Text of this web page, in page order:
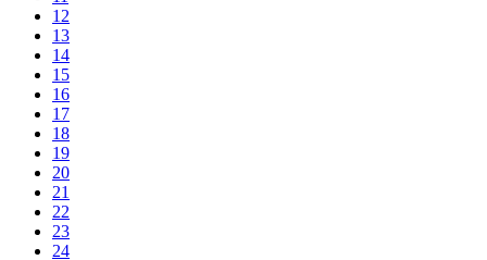
12
13
14
15
16
17
18
19
20
21
22
23
24